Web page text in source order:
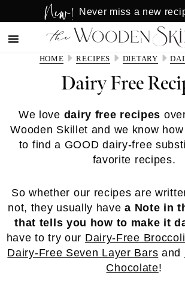
to
main
to
primary
New! Never miss a new
HOME RECIPES DIETARY
Dairy Free
We love dairy free recipes
Wooden Skillet and we know
to find a GOOD dairy-free
favorite recipes.
So whether our recipes are
not, they usually havea Note in
that tells you how to make it
have to try our Dairy-Free
Dairy-Free Seven Layer Bars and
Chocolate!